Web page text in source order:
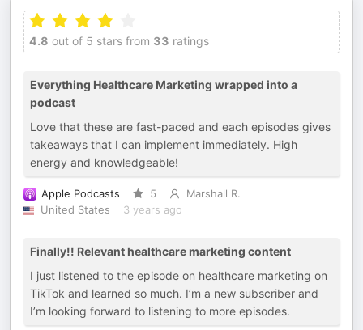
4.8 out of 5 stars from 33 ratings
Everything Healthcare Marketing wrapped into a
podcast
Love that these are fast-paced and each episodes gives
takeaways that I can implement immediately. High
energy and knowledgeable!
Apple Podcasts 5
Marshall R.
United States
3 years ago
Finally!! Relevant healthcare marketing content
I just listened to the episode on healthcare marketing on
TikTok and learned so much. I’m a new subscriber and
I’m looking forward to listening to more episodes.